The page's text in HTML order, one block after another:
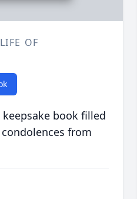
OF
book filled
from